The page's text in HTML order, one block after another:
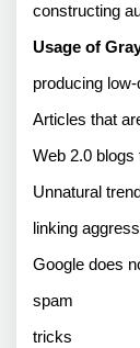
constructing
Usage of
producing
Articles that
Web 2.0 blogs
Unnatural
linking
Google does
spam
tricks